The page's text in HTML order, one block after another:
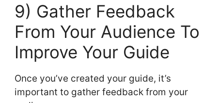
9) Gather Feedback
From Your Audience To
Improve Your Guide
Once you’ve created your guide, it’s
important to gather feedback from your